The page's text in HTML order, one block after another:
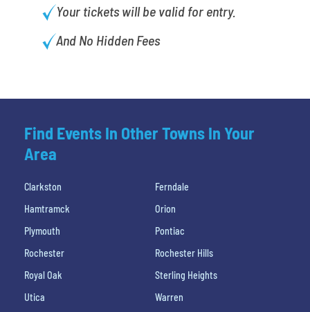
Your tickets will be valid for entry.
And No Hidden Fees
Find Events In Other Towns In Your
Area
Clarkston
Ferndale
Hamtramck
Orion
Plymouth
Pontiac
Rochester
Rochester Hills
Royal Oak
Sterling Heights
Utica
Warren